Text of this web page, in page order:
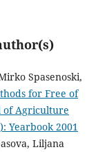
Spasenoski,
for Free of
of Agriculture
Yearbook 2001
Liljana